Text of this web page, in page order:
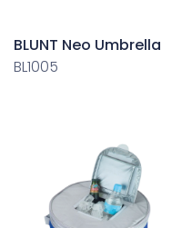
BLUNT Neo Umbrella
BL1005